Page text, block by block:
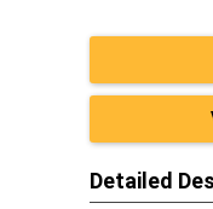
Detailed